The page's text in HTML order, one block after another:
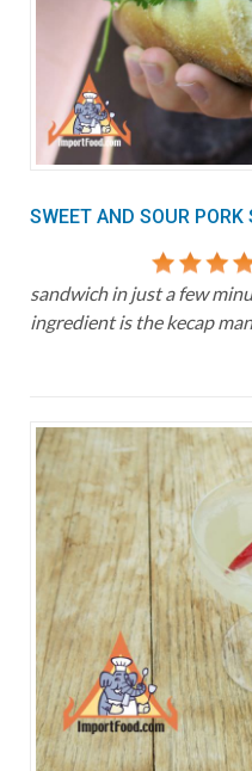
SWEET AND SOUR PORK
sandwich in just a few
ingredient is the kecap